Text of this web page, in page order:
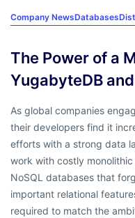
Company NewsDatabases
The Power of a
YugabyteDB
As global companies
their developers find it
efforts with a strong data
work with costly
NoSQL databases that
important relational
required to match the